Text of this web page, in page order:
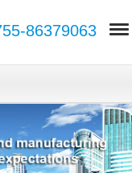
86379063